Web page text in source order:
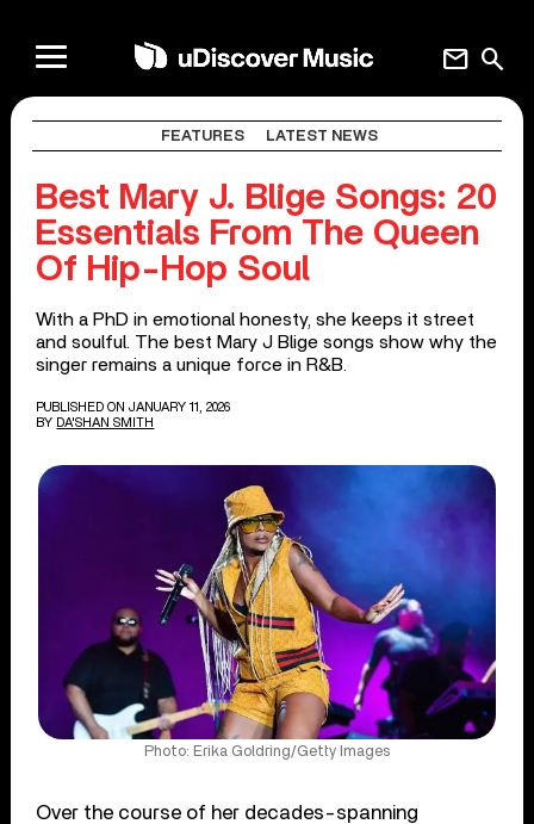
search
mail
FEATURES LATEST NEWS
Best Mary J. Blige Songs: 20
Essentials From The Queen
Of Hip-Hop Soul
With a PhD in emotional honesty, she keeps it street
and soulful. The best Mary J Blige songs show why the
singer remains a unique force in R&B.
PUBLISHED ON JANUARY 11, 2026
BY DA'SHAN SMITH
Photo: Erika Goldring/Getty Images
Over the course of her decades-spanning